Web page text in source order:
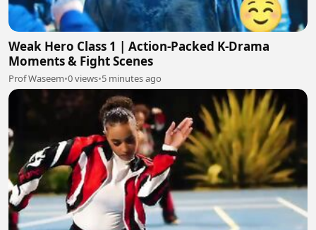
Weak Hero Class 1 | Action-Packed K-Drama
Moments & Fight Scenes
Prof Waseem•0 views•5 minutes ago